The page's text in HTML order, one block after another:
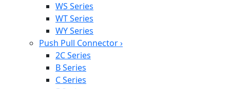
WS Series
WT Series
WY Series
Push Pull Connector›
2C Series
B Series
C Series